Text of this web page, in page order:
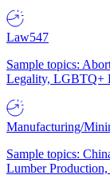
Law547
Sample topics:
Legality, LGBTQ+
Manufacturing/
Sample topics:
Lumber